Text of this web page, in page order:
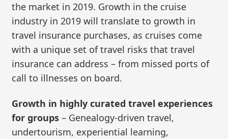
the market in 2019. Growth in the cruise
industry in 2019 will translate to growth in
travel insurance purchases, as cruises come
with a unique set of travel risks that travel
insurance can address – from missed ports of
call to illnesses on board.
Growth in highly curated travel experiences
for groups– Genealogy-driven travel,
undertourism, experiential learning,